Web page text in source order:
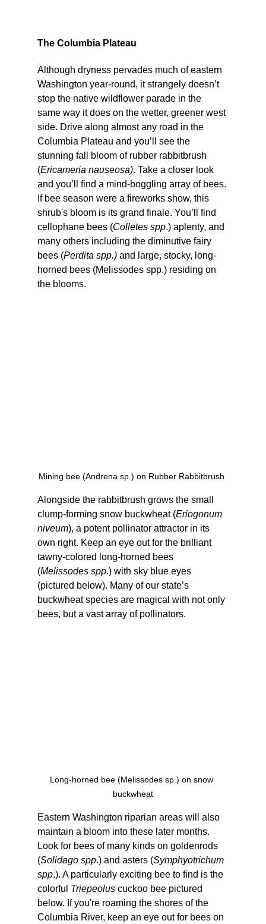
The Columbia Plateau
Although dryness pervades much of eastern
Washington year-round, it strangely doesn’t
stop the native wildflower parade in the
same way it does on the wetter, greener west
side. Drive along almost any road in the
Columbia Plateau and you’ll see the
stunning fall bloom of rubber rabbitbrush
(Ericameria nauseosa). Take a closer look
and you’ll find a mind-boggling array of bees.
If bee season were a fireworks show, this
shrub's bloom is its grand finale. You’ll find
cellophane bees (Colletes spp.) aplenty, and
many others including the diminutive fairy
bees (Perdita spp.) and large, stocky, long-
horned bees (Melissodes spp.) residing on
the blooms.
Mining bee (Andrena sp.) on Rubber Rabbitbrush
Alongside the rabbitbrush grows the small
clump-forming snow buckwheat (Eriogonum
niveum), a potent pollinator attractor in its
own right. Keep an eye out for the brilliant
tawny-colored long-horned bees
(Melissodes spp.) with sky blue eyes
(pictured below). Many of our state’s
buckwheat species are magical with not only
bees, but a vast array of pollinators.
Long-horned bee (Melissodes sp.) on snow
buckwheat
Eastern Washington riparian areas will also
maintain a bloom into these later months.
Look for bees of many kinds on goldenrods
(Solidago spp.) and asters (Symphyotrichum
spp.). A particularly exciting bee to find is the
colorful Triepeolus cuckoo bee pictured
below. If you're roaming the shores of the
Columbia River, keep an eye out for bees on